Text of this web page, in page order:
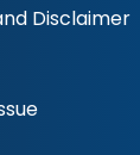
Disclaimer